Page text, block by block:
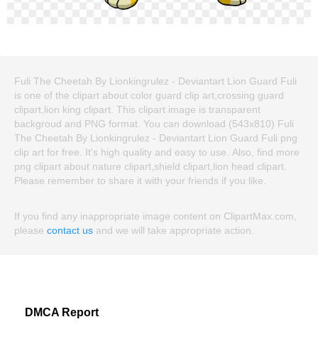
Fuli The Cheetah By Lionkingrulez - Deviantart Lion Guard Fuli
is one of the clipart about color guard clip art,crossing guard
clipart,lion king clipart. This clipart image is transparent
backgroud and PNG format. You can download (543x810) Fuli
The Cheetah By Lionkingrulez - Deviantart Lion Guard Fuli png
clip art for free. It's high quality and easy to use. Also, find more
png clipart about nature clipart,shield clipart,lion head clipart.
Please remember to share it with your friends if you like.
If you find any inappropriate image content on ClipartMax.com,
please contact us and we will take appropriate action.
DMCA Report